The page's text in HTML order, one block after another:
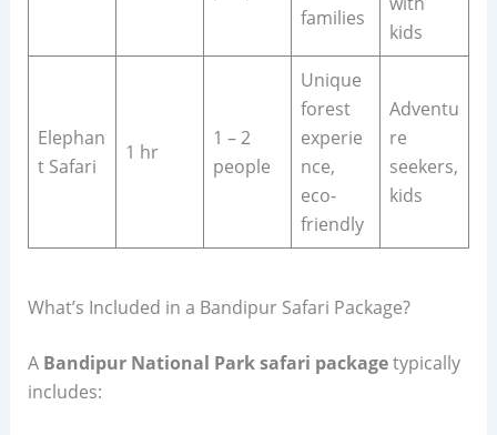
families
kids
Elephan
t Safari
1 hr
1 – 2
people
Unique
forest
experie
nce,
eco-
friendly
Adventu
re
seekers,
kids
What’s Included in a Bandipur Safari Package?
A Bandipur National Park safari packagetypically
includes: